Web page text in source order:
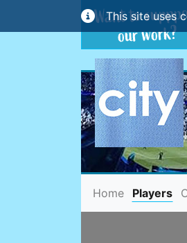
This site uses
Home(current)
Players